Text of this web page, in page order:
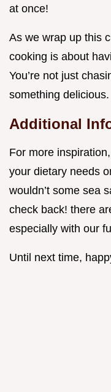
at once!
As we wrap up this
cooking is about
You’re not just
something delicious.
Additional
For more
your dietary needs
wouldn’t some sea
check back! there
especially with our
Until next time,